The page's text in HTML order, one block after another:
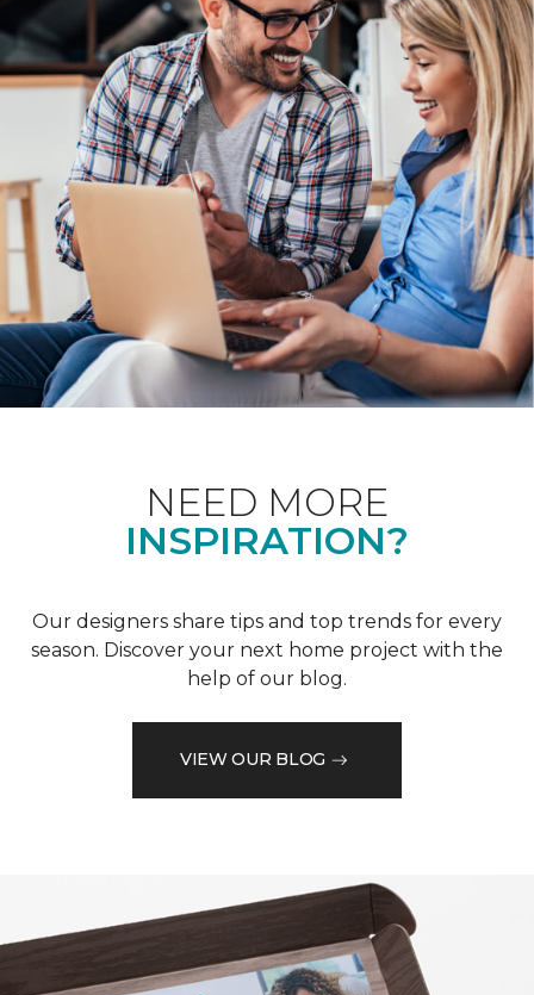
NEED MORE
INSPIRATION?
Our designers share tips and top trends for every
season. Discover your next home project with the
help of our blog.
VIEW OUR BLOG